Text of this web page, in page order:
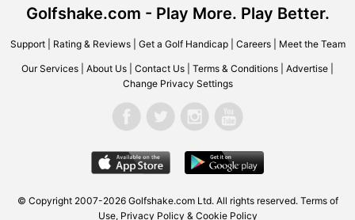
Golfshake.com - Play More. Play Better.
Support| Rating & Reviews| Get a Golf Handicap| Careers| Meet the Team
Our Services About Us Contact Us Terms & Conditions Advertise
Change Privacy Settings
© Copyright 2007-2026 Golfshake.comLtd. All rights reserved. Terms of
Use, Privacy Policy & Cookie Policy